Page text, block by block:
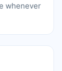
whenever